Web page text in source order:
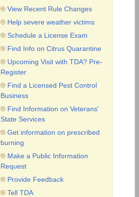
View Recent Rule Changes
Help severe weather victims
Schedule a License Exam
Find Info on Citrus Quarantine
Upcoming Visit with TDA? Pre-
Register
Find a Licensed Pest Control
Business
Find Information on Veterans'
State Services
Get information on prescribed
burning
Make a Public Information
Request
Provide Feedback
Tell TDA